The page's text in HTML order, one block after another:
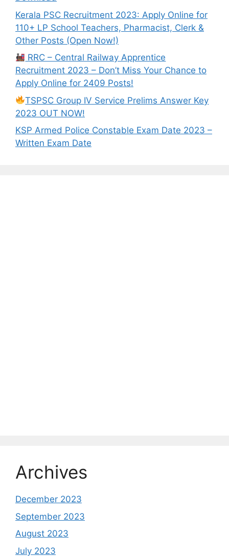
Kerala PSC Recruitment 2023: Apply Online for
110+ LP School Teachers, Pharmacist, Clerk &
Other Posts (Open Now!)
RRC – Central Railway Apprentice
Recruitment 2023 – Don’t Miss Your Chance to
Apply Online for 2409 Posts!
TSPSC Group IV Service Prelims Answer Key
2023 OUT NOW!
KSP Armed Police Constable Exam Date 2023 –
Written Exam Date
Archives
December 2023
September 2023
August 2023
July 2023